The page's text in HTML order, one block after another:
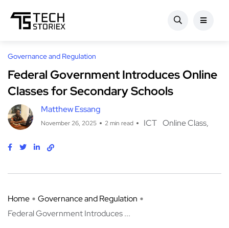
Governance and Regulation
Federal Government Introduces Online
Classes for Secondary Schools
Matthew Essang
November 26, 2025 2 min read ICT Online Class
Home
Governance and Regulation
Federal Government Introduces ...